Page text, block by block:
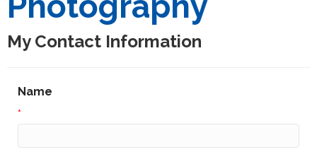
My Contact Information
Name
*